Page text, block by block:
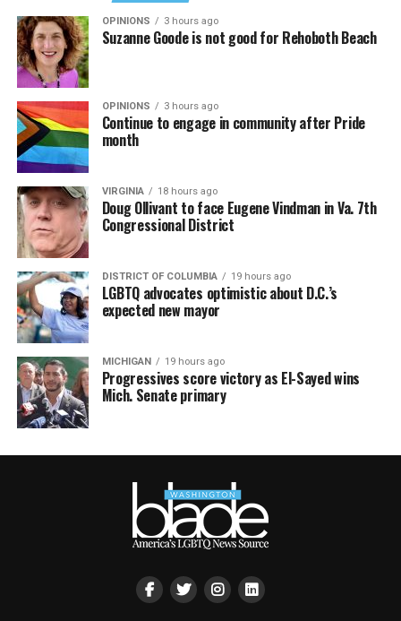
OPINIONS 3 hours ago
Suzanne Goode is not good for Rehoboth Beach
OPINIONS 3 hours ago
Continue to engage in community after Pride
month
VIRGINIA 18 hours ago
Doug Ollivant to face Eugene Vindman in Va. 7th
Congressional District
DISTRICT OF COLUMBIA 19 hours ago
LGBTQ advocates optimistic about D.C.’s
expected new mayor
MICHIGAN 19 hours ago
Progressives score victory as El-Sayed wins
Mich. Senate primary